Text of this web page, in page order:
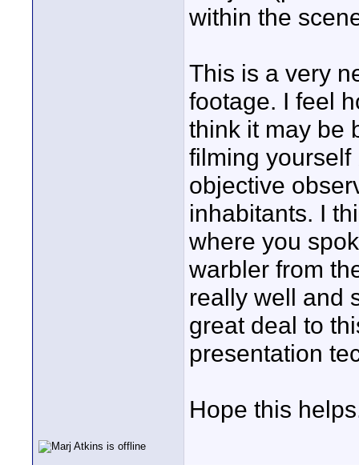
within the
This is a very
footage. I feel
think it may be
filming yourself
objective
inhabitants. I
where you
warbler from
really well and
great deal to
presentation
Hope this